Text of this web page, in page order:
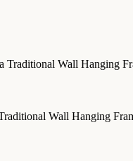
Traditional Wall Hanging